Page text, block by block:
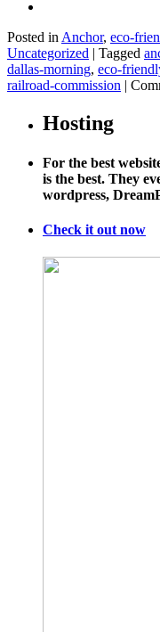
Posted inAnchor, eco-
Uncategorized | Tagged
dallas-morning, eco-
railroad-commission |
Hosting
For the best
is the best. They
wordpress,
Check it out now